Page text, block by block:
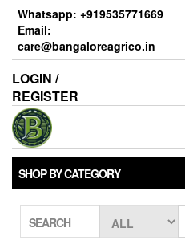
Skip
content
Whatsapp: +919535771669
Email:
care@bangaloreagrico.in
LOGIN /
REGISTER
SHOP BY CATEGORY
SEARCH